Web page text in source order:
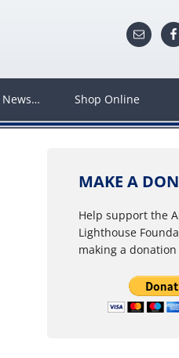
News… Shop Online
MAKE A
Help support the
Lighthouse
making a donation